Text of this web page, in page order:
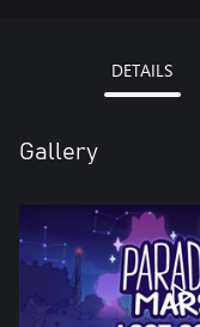
DETAILS
Gallery